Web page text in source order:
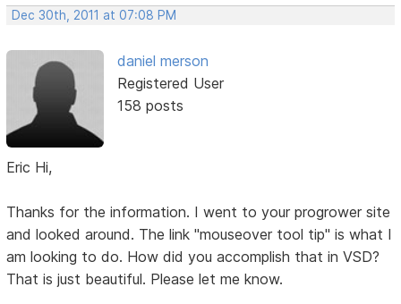
Dec 30th, 2011 at 07:08 PM
daniel merson
Registered User
158 posts
Eric Hi,
Thanks for the information. I went to your progrower site
and looked around. The link "mouseover tool tip" is what I
am looking to do. How did you accomplish that in VSD?
That is just beautiful. Please let me know.